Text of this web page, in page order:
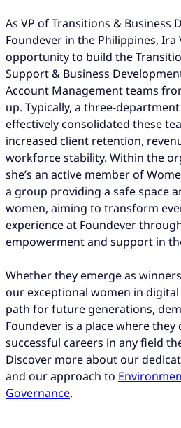
As VP of Transitions & Business
Foundever in the Philippines, Ira
opportunity to build the
Support & Business
Account Management teams
up. Typically, a three-
effectively consolidated these
increased client retention,
workforce stability. Within the
she’s an active member of
a group providing a safe space
women, aiming to transform
experience at Foundever
empowerment and support in
Whether they emerge as
our exceptional women in
path for future generations,
Foundever is a place where they
successful careers in any field
Discover more about our
and our approach to
Governance.